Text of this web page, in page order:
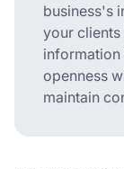
business's
your clients
information
openness
maintain